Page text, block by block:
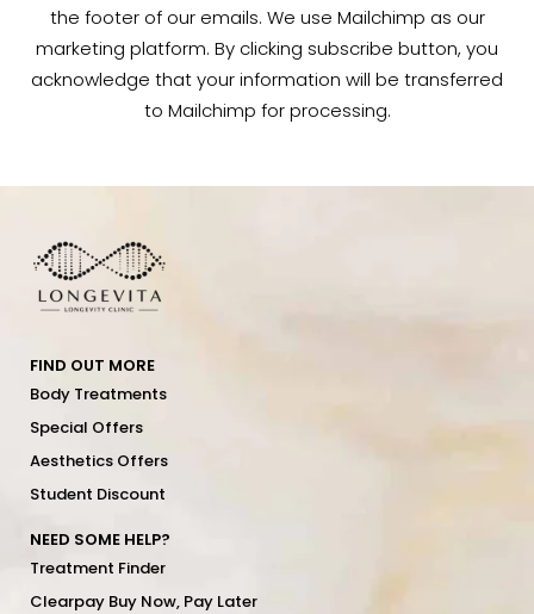
the footer of our emails. We use Mailchimp as our
marketing platform. By clicking subscribe button, you
acknowledge that your information will be transferred
to Mailchimp for processing.
FIND OUT MORE
Body Treatments
Special Offers
Aesthetics Offers
Student Discount
NEED SOME HELP?
Treatment Finder
Clearpay Buy Now, Pay Later